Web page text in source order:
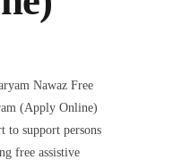
Nawaz Free
(Apply Online)
to support persons
free assistive